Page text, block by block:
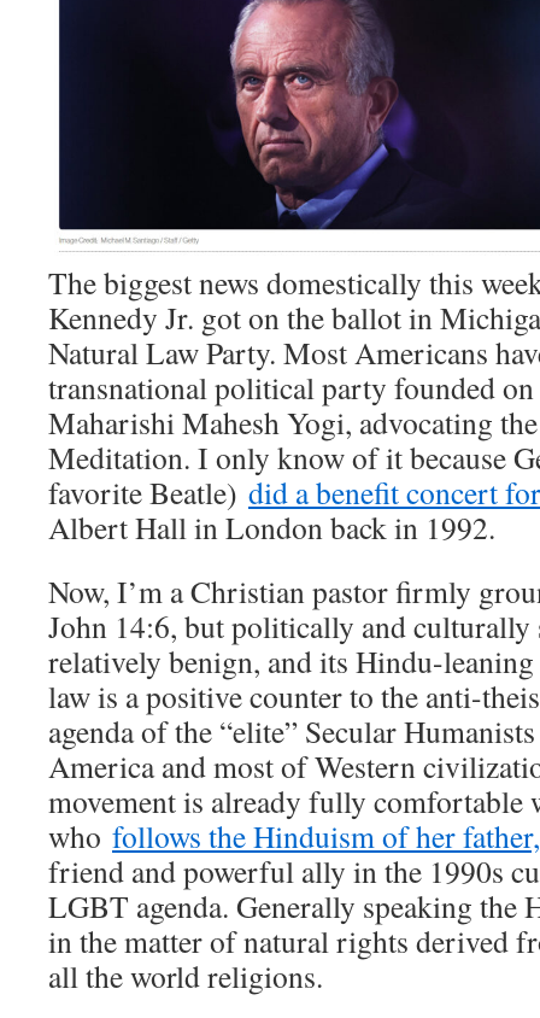
The biggest news domestically this
Kennedy Jr. got on the ballot in
Natural Law Party. Most Americans
transnational political party founded
Maharishi Mahesh Yogi, advocating
Meditation. I only know of it because
favorite Beatle) did a benefit concert
Albert Hall in London back in 1992.
Now, I’m a Christian pastor firmly
John 14:6, but politically and
relatively benign, and its Hindu-
law is a positive counter to the anti-
agenda of the “elite” Secular
America and most of Western
movement is already fully comfortable
who follows the Hinduism of her
friend and powerful ally in the 1990s
LGBT agenda. Generally speaking the
in the matter of natural rights derived
all the world religions.